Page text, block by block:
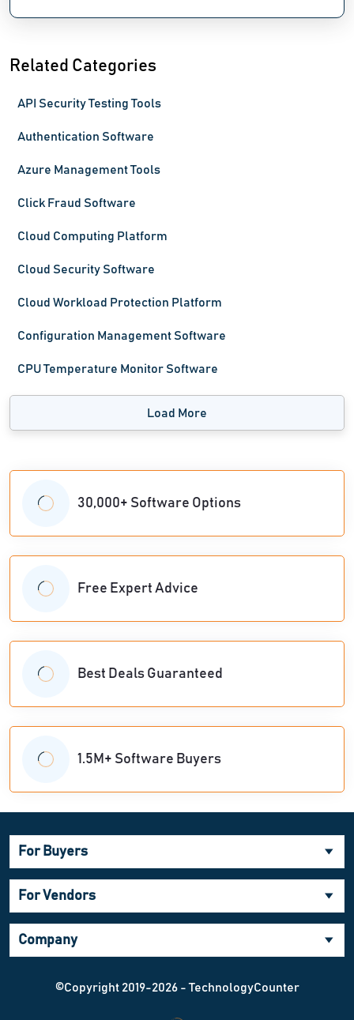
Related Categories
API Security Testing Tools
Authentication Software
Azure Management Tools
Click Fraud Software
Cloud Computing Platform
Cloud Security Software
Cloud Workload Protection Platform
Configuration Management Software
CPU Temperature Monitor Software
Load More
30,000+ Software Options
Free Expert Advice
Best Deals Guaranteed
1.5M+ Software Buyers
For Buyers
For Vendors
Company
©Copyright 2019-2026 - TechnologyCounter